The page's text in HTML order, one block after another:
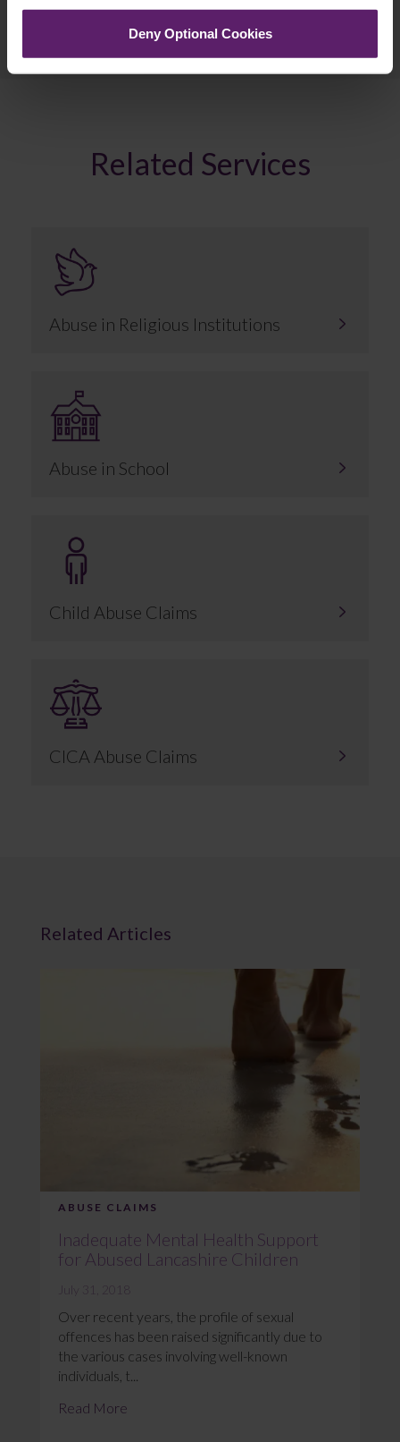
Deny Optional Cookies
Related Services
Abuse in Religious Institutions
Abuse in School
Child Abuse Claims
CICA Abuse Claims
Related Articles
ABUSE CLAIMS
Inadequate Mental Health Support
for Abused Lancashire Children
July 31, 2018
Over recent years, the profile of sexual
offences has been raised significantly due to
the various cases involving well-known
individuals, t...
Read More